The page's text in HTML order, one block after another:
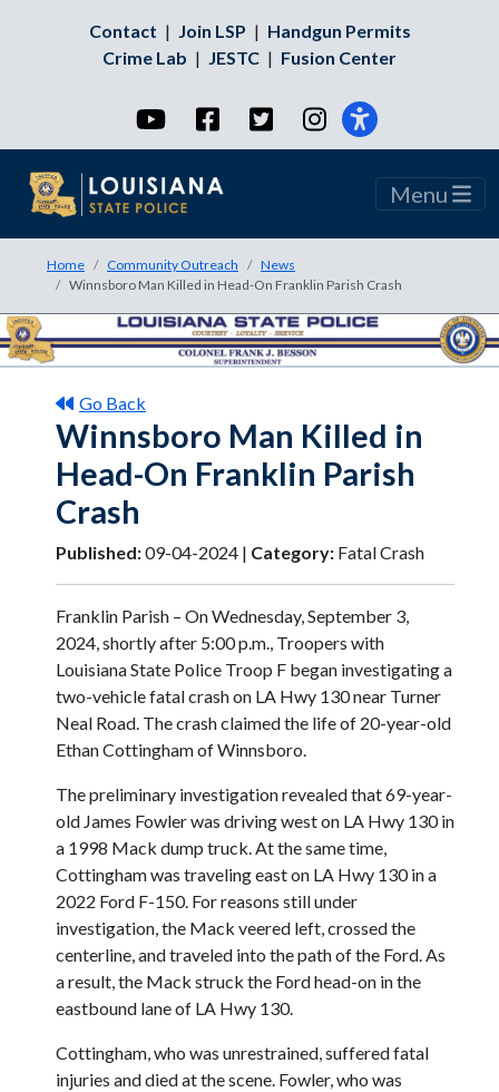
Contact | Join LSP | Handgun Permits
Crime Lab | JESTC | Fusion Center
YouTubeFacebookTwitterInstagram
Menu
Home Community Outreach
News
Winnsboro Man Killed in Head-On Franklin Parish Crash
Go Back
Winnsboro Man Killed in
Head-On Franklin Parish
Crash
Published:09-04-2024 | Category: Fatal Crash
Franklin Parish – On Wednesday, September 3,
2024, shortly after 5:00 p.m., Troopers with
Louisiana State Police Troop F began investigating a
two-vehicle fatal crash on LA Hwy 130 near Turner
Neal Road. The crash claimed the life of 20-year-old
Ethan Cottingham of Winnsboro.
The preliminary investigation revealed that 69-year-
old James Fowler was driving west on LA Hwy 130 in
a 1998 Mack dump truck. At the same time,
Cottingham was traveling east on LA Hwy 130 in a
2022 Ford F-150. For reasons still under
investigation, the Mack veered left, crossed the
centerline, and traveled into the path of the Ford. As
a result, the Mack struck the Ford head-on in the
eastbound lane of LA Hwy 130.
Cottingham, who was unrestrained, suffered fatal
injuries and died at the scene. Fowler, who was